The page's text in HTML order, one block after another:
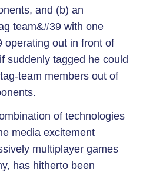
and (b) an
team&#39 with one
operating out in front of
suddenly tagged he could
team members out of
of technologies
media excitement
multiplayer games
has hitherto been